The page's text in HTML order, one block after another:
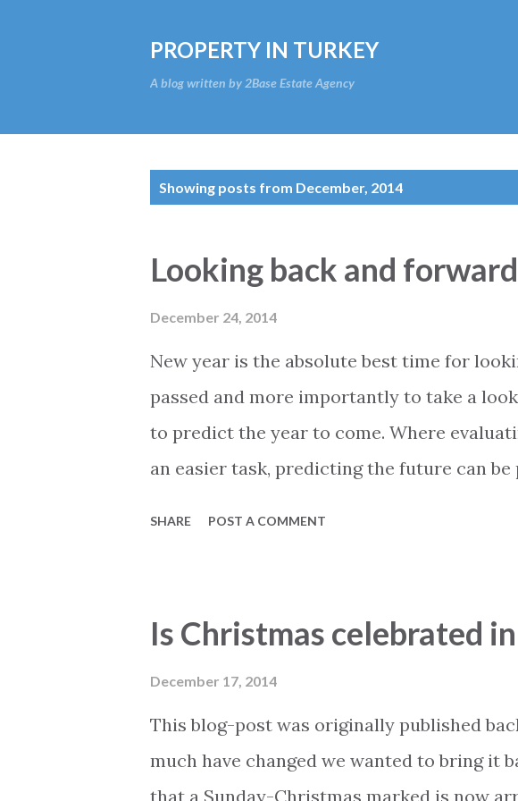
PROPERTY IN TURKEY
A blog written by 2Base Estate Agency
Showing posts from December, 2014
Looking back and forward
December 24, 2014
New year is the absolute best time for
passed and more importantly to take a
to predict the year to come. Where
an easier task, predicting the future can be
electricity company has been quite a
become much more difficult due to
the electricity company. In the same time
down as soon as bills are not paid. Luckily
solution to this problem and we expect a
SHARE POST A COMMENT
Is Christmas celebrated
December 17, 2014
This blog-post was originally published
much have changed we wanted to bring it
that a Sunday-Christmas marked is now